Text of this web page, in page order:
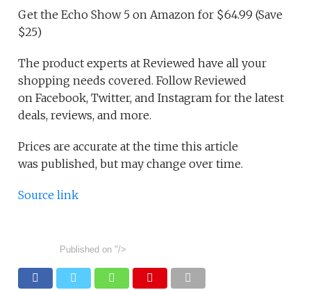
Get the Echo Show 5 on Amazon for $64.99 (Save
$25)
The product experts at Reviewed have all your
shopping needs covered. Follow Reviewed
on Facebook, Twitter, and Instagram for the latest
deals, reviews, and more.
Prices are accurate at the time this article
was published, but may change over time.
Source link
Published on "/>